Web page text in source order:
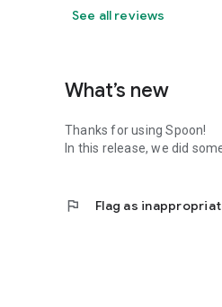
See all reviews
What’s new
Thanks for using Spoon!
In this release, we did
flag Flag as